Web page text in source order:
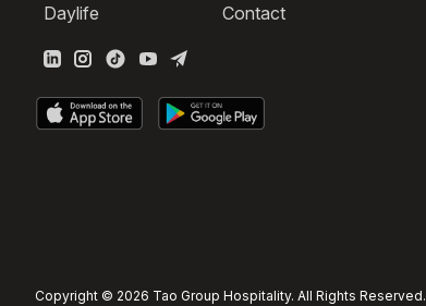
Daylife
Contact
Copyright © 2026 Tao Group Hospitality. All Rights Reserved.